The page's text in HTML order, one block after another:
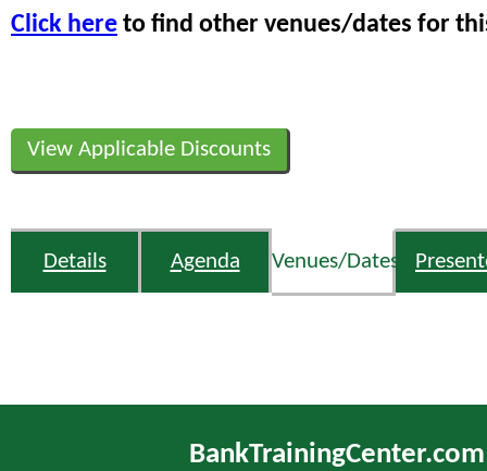
Click here to find other venues/dates for
View Applicable Discounts
Details Agenda Venues/Dates
BankTrainingCenter.com